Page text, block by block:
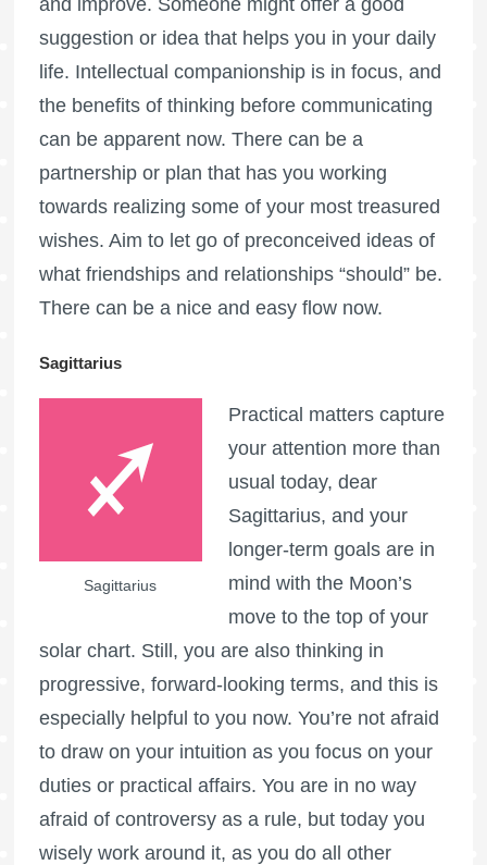
suggestion or idea that helps you in your daily
life. Intellectual companionship is in focus, and
the benefits of thinking before communicating
can be apparent now. There can be a
partnership or plan that has you working
towards realizing some of your most treasured
wishes. Aim to let go of preconceived ideas of
what friendships and relationships “should” be.
There can be a nice and easy flow now.
Sagittarius
Sagittarius
Practical matters capture
your attention more than
usual today, dear
Sagittarius, and your
longer-term goals are in
mind with the Moon’s
move to the top of your
solar chart. Still, you are also thinking in
progressive, forward-looking terms, and this is
especially helpful to you now. You’re not afraid
to draw on your intuition as you focus on your
duties or practical affairs. You are in no way
afraid of controversy as a rule, but today you
wisely work around it, as you do all other